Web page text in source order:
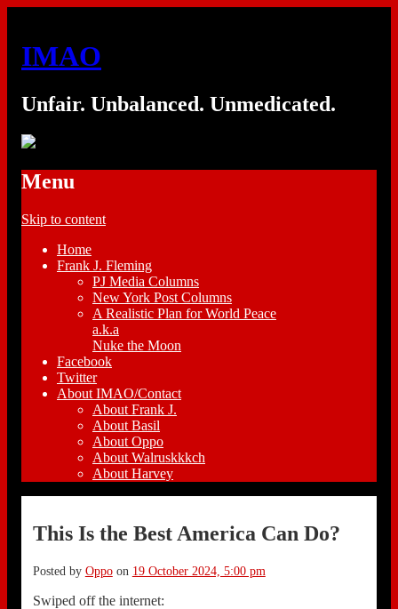
IMAO
Unfair. Unbalanced. Unmedicated.
Menu
Skip to content
Home
Frank J. Fleming
PJ Media Columns
New York Post Columns
A Realistic Plan for World Peace
a.k.a
Nuke the Moon
Facebook
Twitter
About IMAO/Contact
About Frank J.
About Basil
About Oppo
About Walruskkkch
About Harvey
This Is the Best America Can Do?
Posted by Oppoon 19 October 2024, 5:00 pm
Swiped off the internet: